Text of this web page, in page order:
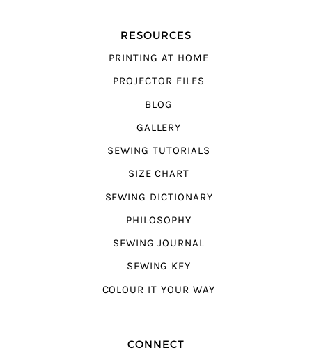
RESOURCES
PRINTING AT HOME
PROJECTOR FILES
BLOG
GALLERY
SEWING TUTORIALS
SIZE CHART
SEWING DICTIONARY
PHILOSOPHY
SEWING JOURNAL
SEWING KEY
COLOUR IT YOUR WAY
CONNECT